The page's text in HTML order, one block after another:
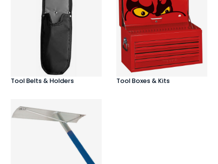
Tool Belts & Holders Tool Boxes & Kits